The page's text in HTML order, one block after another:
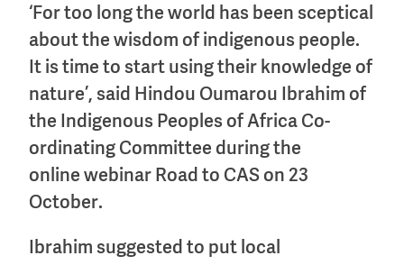
‘For too long the world has been sceptical
about the wisdom of indigenous people.
It is time to start using their knowledge of
nature’, said Hindou Oumarou Ibrahim of
the Indigenous Peoples of Africa Co-
ordinating Committee during the
online webinar Road to CAS on 23
October.
Ibrahim suggested to put local